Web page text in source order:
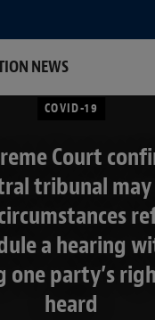
NEWS
COVID-19
Court
tribunal
a hearing
one party’s
heard